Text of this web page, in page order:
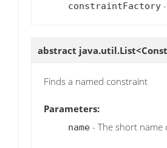
constraintFactory
abstract
Finds a named constraint
Parameters:
name - The short